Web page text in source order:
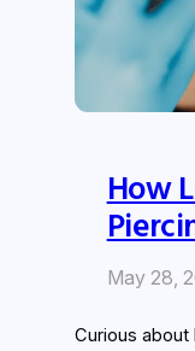
How
May 28,
Curious about